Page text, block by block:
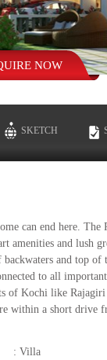
SKETCH
can end here.
amenities and lush
and top of
to all
of Kochi like
within a short drive
: Villa